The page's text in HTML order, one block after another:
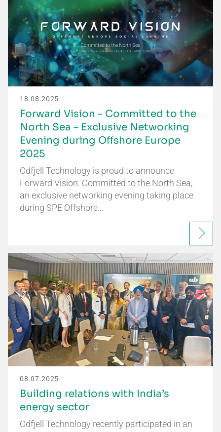
18.08.2025
Forward Vision - Committed to the
North Sea – Exclusive Networking
Evening during Offshore Europe
2025
Odfjell Technology is proud to announce
Forward Vision: Committed to the North Sea,
an exclusive networking evening taking place
during SPE Offshore…
08.07.2025
Building relations with India’s
energy sector
Odfjell Technology recently participated in an